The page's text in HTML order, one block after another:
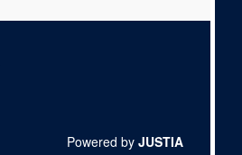
Powered by JUSTIA